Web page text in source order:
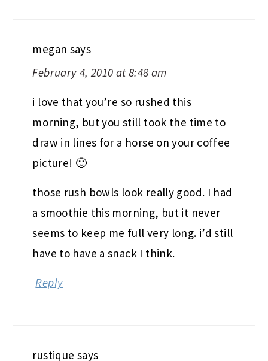
megan says
February 4, 2010 at 8:48 am
i love that you’re so rushed this
morning, but you still took the time to
draw in lines for a horse on your coffee
picture! 🙂
those rush bowls look really good. I had
a smoothie this morning, but it never
seems to keep me full very long. i’d still
have to have a snack I think.
Reply
rustique says